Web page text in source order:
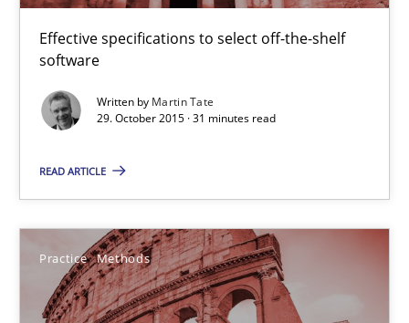
Effective specifications to select off-the-shelf
software
Written by Martin Tate
29. October 2015 · 31 minutes read
READ ARTICLE
Practice Methods
Eliciting security requirements needs a different process
Practice
Edward van Deursen
Jan Jaap Cannegieter